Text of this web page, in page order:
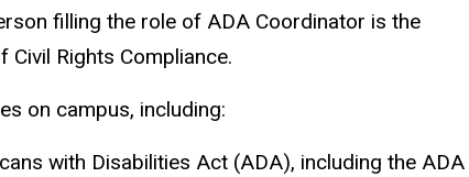
filling the role of ADA Coordinator is the
Rights Compliance.
on campus, including:
with Disabilities Act (ADA), including the ADA